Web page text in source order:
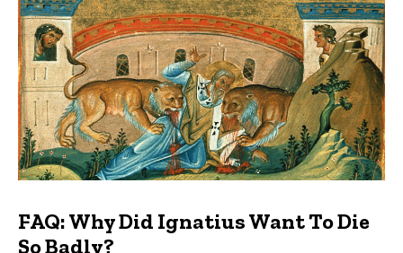
FAQ: Why Did Ignatius Want To Die
So Badly?